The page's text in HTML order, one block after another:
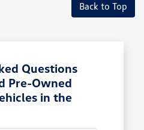
Back to Top
Questions
Pre-Owned
in the